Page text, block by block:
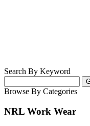
Search By Keyword
Browse By Categories
NRL Work Wear